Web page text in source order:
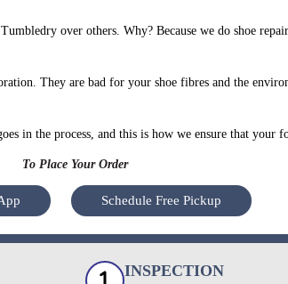
over others. Why? Because we do shoe
They are bad for your shoe fibres and the
in the process, and this is how we ensure that your
To Place Your Order
Schedule Free Pickup
INSPECTION